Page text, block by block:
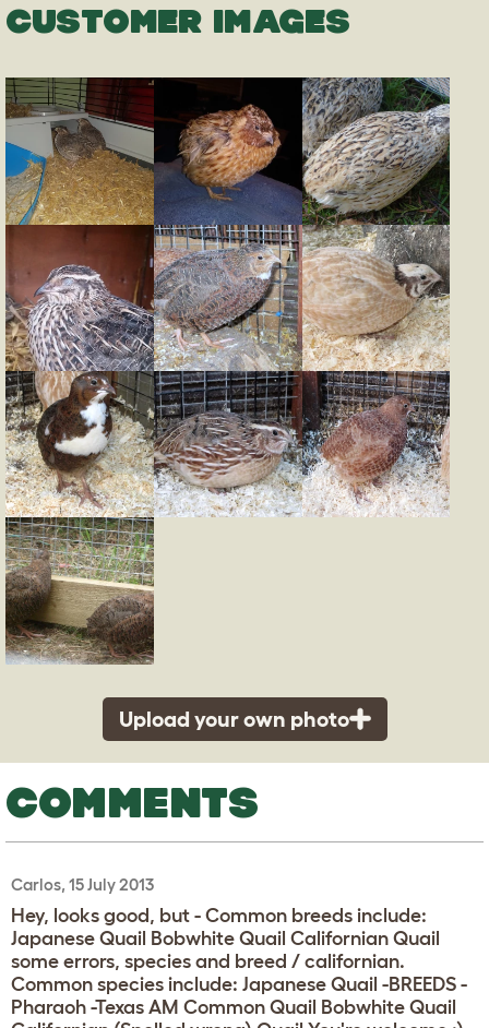
CUSTOMER IMAGES
Upload your own photo
COMMENTS
Carlos, 15 July 2013
Hey, looks good, but - Common breeds include:
Japanese Quail Bobwhite Quail Californian Quail
some errors, species and breed / californian.
Common species include: Japanese Quail -BREEDS -
Pharaoh -Texas AM Common Quail Bobwhite Quail